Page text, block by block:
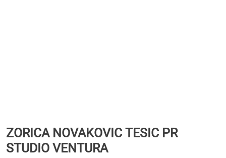
ZORICA NOVAKOVIC TESIC PR
STUDIO VENTURA